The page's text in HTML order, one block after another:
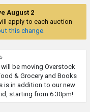
August 2
apply to each auction
this change.
be moving Overstock
& Grocery and Books
is in addition to our new
starting from 6:30pm!